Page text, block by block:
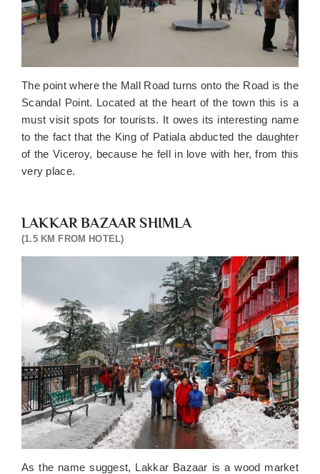
The point where the Mall Road turns onto the Road is the
Scandal Point. Located at the heart of the town this is a
must visit spots for tourists. It owes its interesting name
to the fact that the King of Patiala abducted the daughter
of the Viceroy, because he fell in love with her, from this
very place.
LAKKAR BAZAAR SHIMLA
(1.5 KM FROM HOTEL)
As the name suggest, Lakkar Bazaar is a wood market